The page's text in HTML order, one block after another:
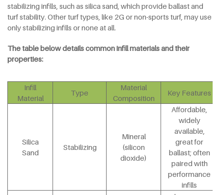
stabilizing infills, such as silica sand, which provide ballast and
turf stability. Other turf types, like 2G or non-sports turf, may use
only stabilizing infills or none at all.
The table below details common infill materials and their
properties:
Infill
Material
Type
Material
Composition
Key Features
Silica
Sand
Stabilizing
Mineral
(silicon
dioxide)
Affordable,
widely
available,
great for
ballast; often
paired with
performance
infills